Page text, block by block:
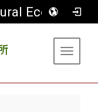
Department of Agricultural Economics
Toggle